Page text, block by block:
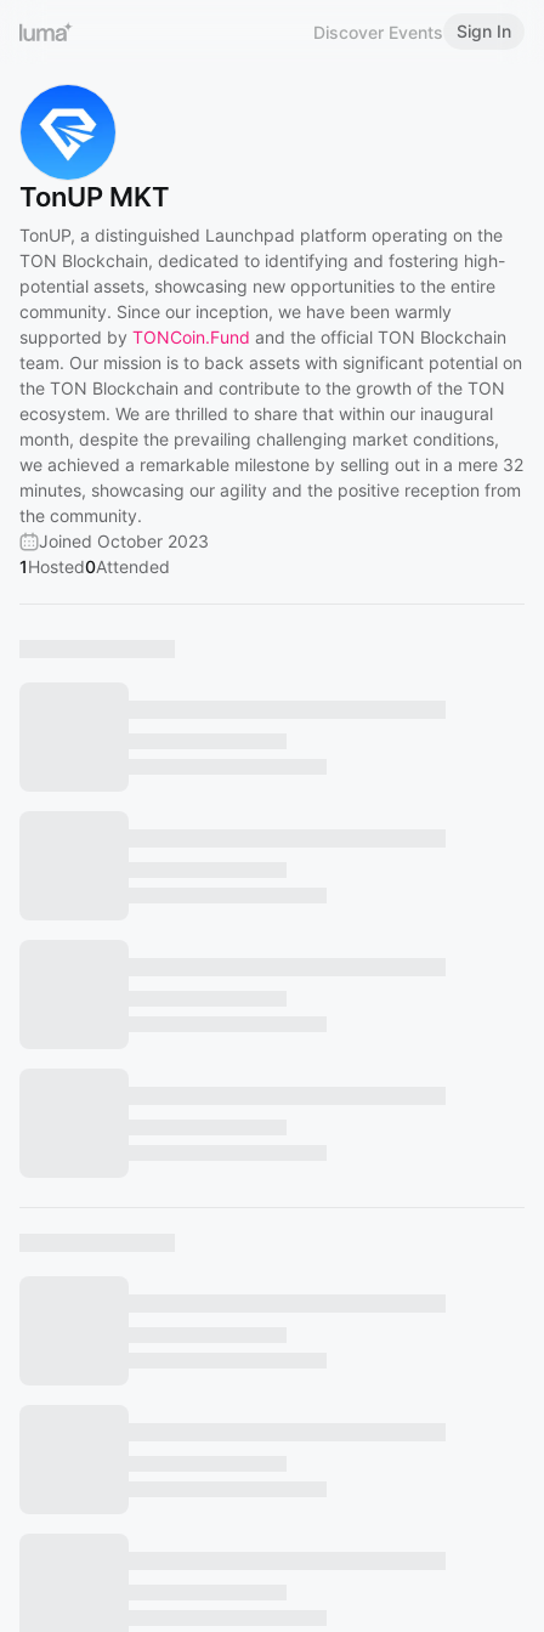
Discover Events Sign In
TonUP MKT
TonUP, a distinguished Launchpad platform operating on the
TON Blockchain, dedicated to identifying and fostering high-
potential assets, showcasing new opportunities to the entire
community. Since our inception, we have been warmly
supported by TONCoin.Fund and the official TON Blockchain
team. Our mission is to back assets with significant potential on
the TON Blockchain and contribute to the growth of the TON
ecosystem. We are thrilled to share that within our inaugural
month, despite the prevailing challenging market conditions,
we achieved a remarkable milestone by selling out in a mere 32
minutes, showcasing our agility and the positive reception from
the community.
Joined October 2023
1Hosted0Attended